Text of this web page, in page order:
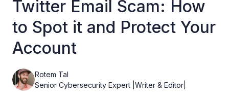
Twitter Email Scam: How
to Spot it and Protect Your
Account
Rotem Tal
Senior Cybersecurity Expert |Writer & Editor|